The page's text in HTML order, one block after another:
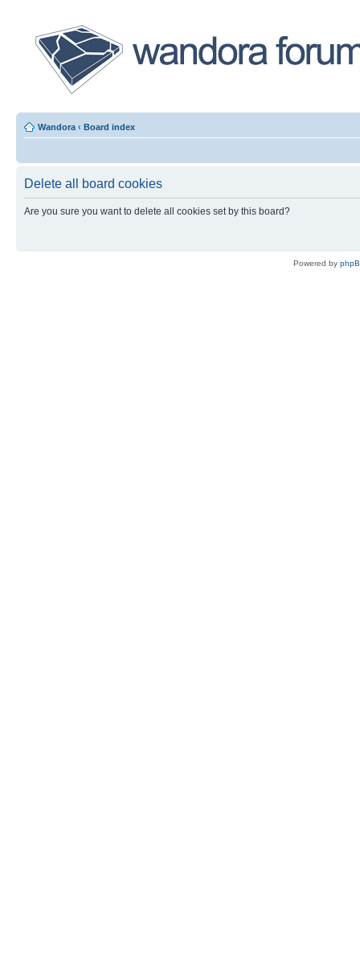
Wandora ‹ Board index
Delete all board cookies
Are you sure you want to delete all cookies set by this board?
Powered by